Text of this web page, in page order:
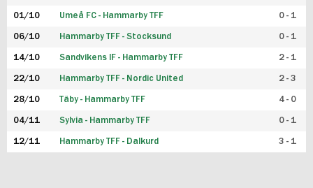
01/10 Umeå FC - Hammarby TFF 0 - 1
06/10 Hammarby TFF - Stocksund 0 - 1
14/10 Sandvikens IF - Hammarby TFF 2 - 1
22/10 Hammarby TFF - Nordic United 2 - 3
28/10 Täby - Hammarby TFF 4 - 0
04/11 Sylvia - Hammarby TFF 0 - 1
12/11 Hammarby TFF - Dalkurd 3 - 1